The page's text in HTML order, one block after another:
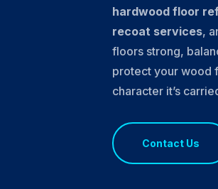
hardwood floor
recoat services,
floors strong,
protect your wood
character it’s
Contact Us